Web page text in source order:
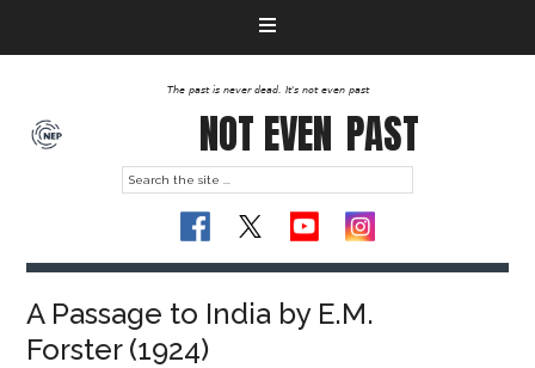
The past is never dead. It's not even past
NOT EVEN PAST
A Passage to India by E.M.
Forster (1924)